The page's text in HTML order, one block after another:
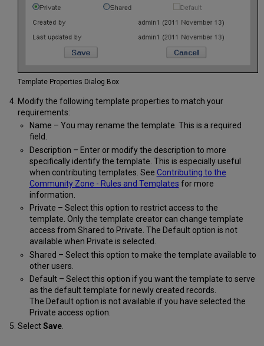
Template Properties Dialog Box
Modify the following template properties to match your
requirements:
Name – You may rename the template. This is a required
field.
Description – Enter or modify the description to more
specifically identify the template. This is especially useful
when contributing templates. See Contributing to the
Community Zone - Rules and Templates for more
information.
Private – Select this option to restrict access to the
template. Only the template creator can change template
access from Shared to Private. The Default option is not
available when Private is selected.
Shared – Select this option to make the template available to
other users.
Default – Select this option if you want the template to serve
as the default template for newly created records.
The Default option is not available if you have selected the
Private access option.
SelectSave.